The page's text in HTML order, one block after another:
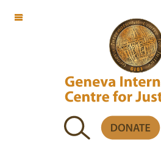
OFF CANVAS